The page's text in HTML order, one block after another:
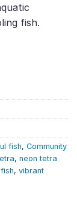
fish.
AQUARIUM
fish, Community
, neon tetra
, vibrant